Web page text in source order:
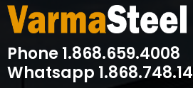
Phone 1.868.659.4008
Whatsapp